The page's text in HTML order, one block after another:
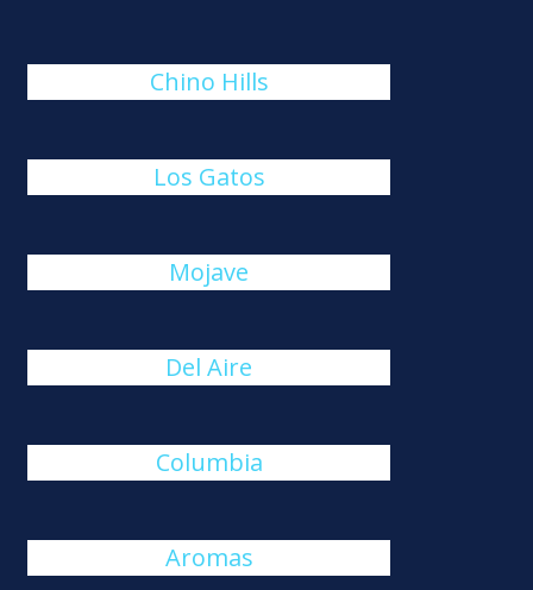
Chino Hills
Los Gatos
Mojave
Del Aire
Columbia
Aromas